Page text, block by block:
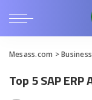
Mesass.com >Business
Top 5 SAP